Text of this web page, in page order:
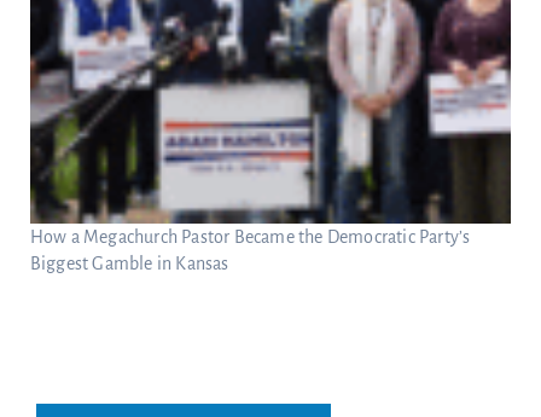
How a Megachurch Pastor Became the Democratic Party’s
Biggest Gamble in Kansas